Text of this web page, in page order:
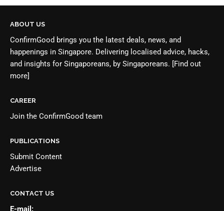
ABOUT US
ConfirmGood brings you the latest deals, news, and
happenings in Singapore. Delivering localised advice, hacks,
and insights for Singaporeans, by Singaporeans. [Find out
more]
CAREER
Join the ConfirmGood team
PUBLICATIONS
Submit Content
Advertise
CONTACT US
E-mail: